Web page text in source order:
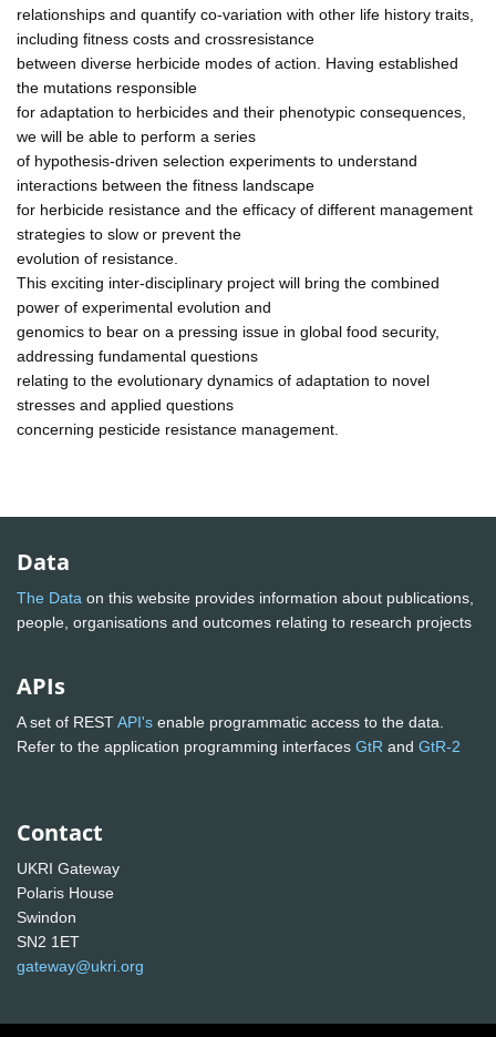
relationships and quantify co-variation with other life history traits,
including fitness costs and crossresistance
between diverse herbicide modes of action. Having established
the mutations responsible
for adaptation to herbicides and their phenotypic consequences,
we will be able to perform a series
of hypothesis-driven selection experiments to understand
interactions between the fitness landscape
for herbicide resistance and the efficacy of different management
strategies to slow or prevent the
evolution of resistance.
This exciting inter-disciplinary project will bring the combined
power of experimental evolution and
genomics to bear on a pressing issue in global food security,
addressing fundamental questions
relating to the evolutionary dynamics of adaptation to novel
stresses and applied questions
concerning pesticide resistance management.
Data
The Data on this website provides information about publications,
people, organisations and outcomes relating to research projects
APIs
A set of RESTAPI's enable programmatic access to the data.
Refer to the application programming interfaces GtR and GtR-2
Contact
UKRI Gateway
Polaris House
Swindon
SN2 1ET
gateway@ukri.org